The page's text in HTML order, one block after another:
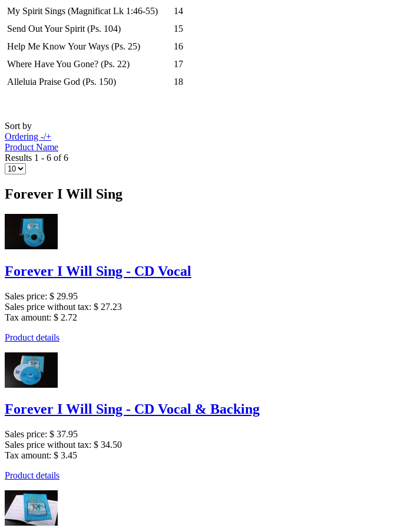
My Spirit Sings (Magnificat Lk 1:46-55)
14
Send Out Your Spirit (Ps. 104)
15
Help Me Know Your Ways (Ps. 25)
16
Where Have You Gone? (Ps. 22)
17
Alleluia Praise God (Ps. 150)
18
Sort by
Ordering -/+
Product Name
Results 1 - 6 of 6
Forever I Will Sing
Forever I Will Sing - CD Vocal
Sales price: $ 29.95
Sales price without tax: $ 27.23
Tax amount: $ 2.72
Product details
Forever I Will Sing - CD Vocal & Backing
Sales price: $ 37.95
Sales price without tax: $ 34.50
Tax amount: $ 3.45
Product details